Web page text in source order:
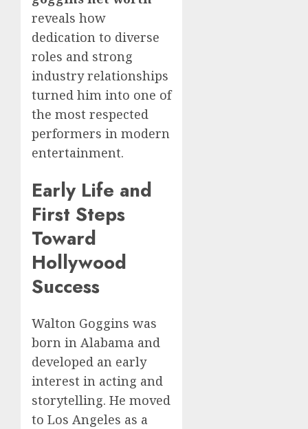
reveals how
dedication to diverse
roles and strong
industry relationships
turned him into one of
the most respected
performers in modern
entertainment.
Early Life and
First Steps
Toward
Hollywood
Success
Walton Goggins was
born in Alabama and
developed an early
interest in acting and
storytelling. He moved
to Los Angeles as a